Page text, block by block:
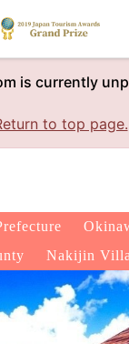
is currently
to top page.
Nakijin